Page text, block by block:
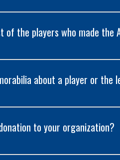
of the players who made the
about a player or the
to your organization?